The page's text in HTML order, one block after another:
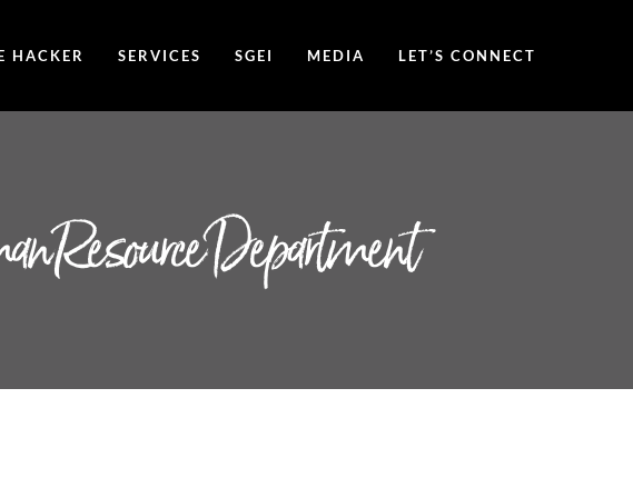
HACKER SERVICES SGEI MEDIA LET’S CONNECT
Resource Department